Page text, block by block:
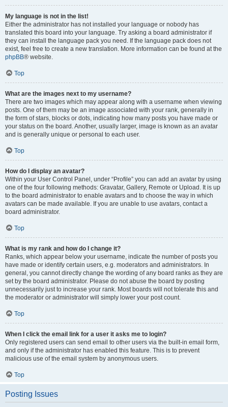
My language is not in the list!
Either the administrator has not installed your language or nobody has
translated this board into your language. Try asking a board administrator if
they can install the language pack you need. If the language pack does not
exist, feel free to create a new translation. More information can be found at the
phpBB® website.
Top
What are the images next to my username?
There are two images which may appear along with a username when viewing
posts. One of them may be an image associated with your rank, generally in
the form of stars, blocks or dots, indicating how many posts you have made or
your status on the board. Another, usually larger, image is known as an avatar
and is generally unique or personal to each user.
Top
How do I display an avatar?
Within your User Control Panel, under “Profile” you can add an avatar by using
one of the four following methods: Gravatar, Gallery, Remote or Upload. It is up
to the board administrator to enable avatars and to choose the way in which
avatars can be made available. If you are unable to use avatars, contact a
board administrator.
Top
What is my rank and how do I change it?
Ranks, which appear below your username, indicate the number of posts you
have made or identify certain users, e.g. moderators and administrators. In
general, you cannot directly change the wording of any board ranks as they are
set by the board administrator. Please do not abuse the board by posting
unnecessarily just to increase your rank. Most boards will not tolerate this and
the moderator or administrator will simply lower your post count.
Top
When I click the email link for a user it asks me to login?
Only registered users can send email to other users via the built-in email form,
and only if the administrator has enabled this feature. This is to prevent
malicious use of the email system by anonymous users.
Top
Posting Issues